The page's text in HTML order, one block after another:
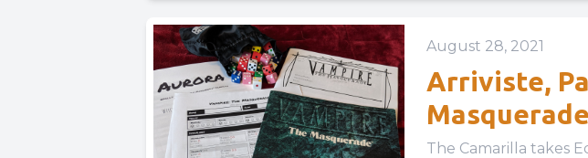
August 28, 2021
Arriviste,
The Camarilla takes Eduardo